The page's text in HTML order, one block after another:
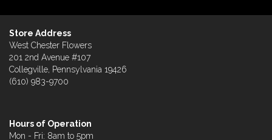
Store Address
West Chester Flowers
201 2nd Avenue #107
Collegville, Pennsylvania 19426
(610) 983-9700
Hours of Operation
Mon - Fri: 8am to 5pm